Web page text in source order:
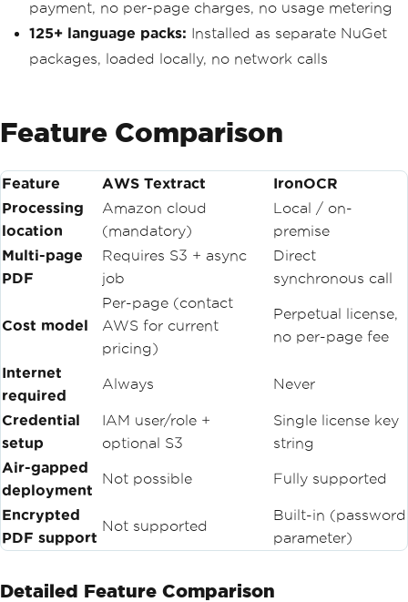
{
pageResponse
textractClient
GetDocumentTextDetectio
nAsync(
JobId
= jobId
});
foreach (var in page
Response.Blocks.Where
BlockType
==
BlockType.LINE ))
);
            nextToken
pageResponse.N
}
while
return allText
();
finally
await _s3Client
DeleteObjectAs
ync(_bucketName
}
payment, no per-page charges, no usage metering
125+ language packs: Installed as separate NuGet
packages, loaded locally, no network calls
Feature Comparison
Feature AWS Textract
IronOCR
Processing
location
Amazon cloud
(mandatory)
Local / on-
premise
Multi-page
PDF
Requires S3 + async
job
Direct
synchronous call
Cost model
Per-page (contact
AWS for current
pricing)
Perpetual license,
no per-page fee
Internet
required
Always Never
Credential
setup
IAM user/role +
optional S3
Single license key
string
Air-gapped
deployment
Not possible Fully supported
Encrypted
PDF support
Not supported
Built-in (password
parameter)
Detailed Feature Comparison